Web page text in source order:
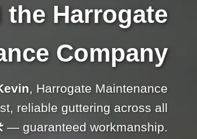
the Harrogate
Company
, Harrogate Maintenance
reliable guttering across all
— guaranteed workmanship.